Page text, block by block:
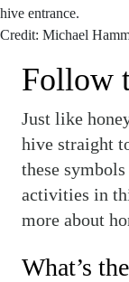
hive entrance.
Credit: Michael
Follow
Just like
hive straight
these
activities in
more about
What’s